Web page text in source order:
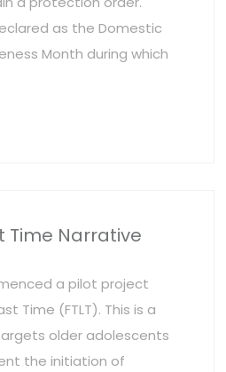
as the Domestic
Month during which
Time Narrative
a pilot project
Time (FTLT). This is a
older adolescents
the initiation of